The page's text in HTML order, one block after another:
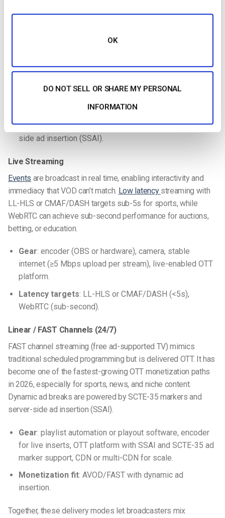
OK
DO NOT SELL OR SHARE MY PERSONAL
INFORMATION
Video on Demand (VOD)
OTT apps like Roku, Fire TV, and Apple TV.
platform for broadcasters, storage/hosting.
Monetization fit: SVOD, TVOD, or AVOD with server-
side ad insertion (SSAI).
Live Streaming
Events are broadcast in real time, enabling interactivity and
immediacy that VOD can’t match. Low latency streaming with
LL-HLS or CMAF/DASH targets sub-5s for sports, while
WebRTC can achieve sub-second performance for auctions,
betting, or education.
Gear: encoder (OBS or hardware), camera, stable
internet (≥5 Mbps upload per stream), live-enabled OTT
platform.
Latency targets: LL-HLS or CMAF/DASH (<5s),
WebRTC (sub-second).
Linear / FAST Channels (24/7)
FAST channel streaming (free ad-supported TV) mimics
traditional scheduled programming but is delivered OTT. It has
become one of the fastest-growing OTT monetization paths
in 2026, especially for sports, news, and niche content.
Dynamic ad breaks are powered by SCTE-35 markers and
server-side ad insertion (SSAI).
Gear: playlist automation or playout software, encoder
for live inserts, OTT platform with SSAI and SCTE-35 ad
marker support, CDN or multi-CDN for scale.
Monetization fit: AVOD/FAST with dynamic ad
insertion.
Together, these delivery modes let broadcasters mix